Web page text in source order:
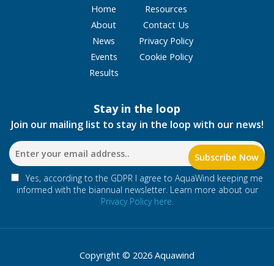
Home
About
News
Events
Results
Resources
Contact Us
Privacy Policy
Cookie Policy
Stay in the loop
Join our mailing list to stay in the loop with our news!
Yes, according to the GDPR I agree to AquaWind keeping me
informed with the biannual newsletter. Learn more about our
Privacy Policy here.
Copyright © 2026 Aquawind